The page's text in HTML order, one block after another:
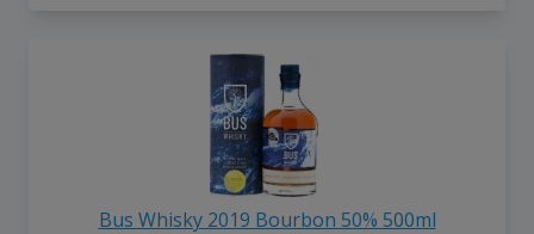
Bus Whisky 2019 Bourbon 50% 500ml